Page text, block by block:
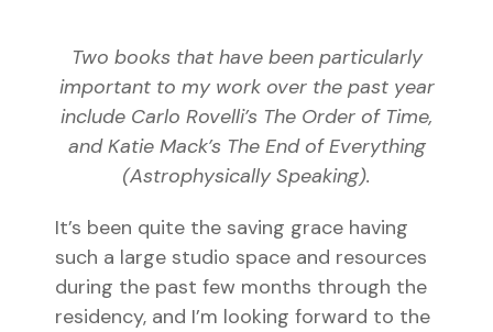
Two books that have been particularly
important to my work over the past year
include Carlo Rovelli’s The Order of Time,
and Katie Mack’s The End of Everything
(Astrophysically Speaking).
It’s been quite the saving grace having
such a large studio space and resources
during the past few months through the
residency, and I’m looking forward to the